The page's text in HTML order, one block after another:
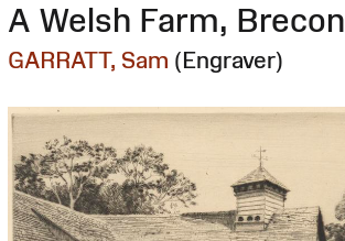
A Welsh Farm, Brecon
GARRATT, Sam (Engraver)